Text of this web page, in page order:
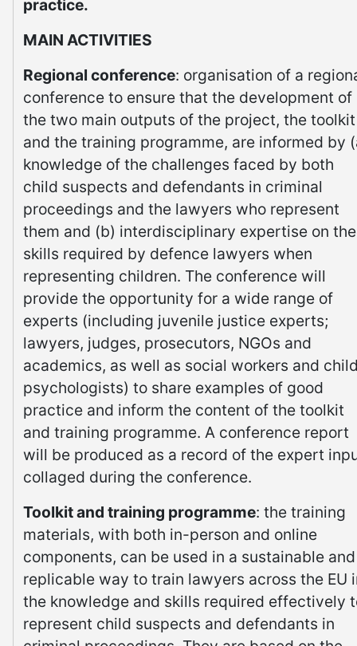
practice.
MAIN ACTIVITIES
Regional conference: organisation of a
conference to ensure that the development of
the two main outputs of the project, the toolkit
and the training programme, are informed by
knowledge of the challenges faced by both
child suspects and defendants in criminal
proceedings and the lawyers who represent
them and (b) interdisciplinary expertise on the
skills required by defence lawyers when
representing children. The conference will
provide the opportunity for a wide range of
experts (including juvenile justice experts;
lawyers, judges, prosecutors, NGOs and
academics, as well as social workers and
psychologists) to share examples of good
practice and inform the content of the toolkit
and training programme. A conference report
will be produced as a record of the expert
collaged during the conference.
Toolkit and training programme: the training
materials, with both in-person and online
components, can be used in a sustainable and
replicable way to train lawyers across the EU
the knowledge and skills required effectively
represent child suspects and defendants in